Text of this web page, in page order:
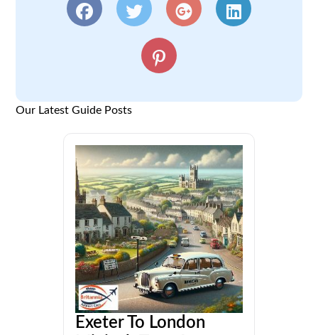
Our Latest Guide Posts
Exeter To London